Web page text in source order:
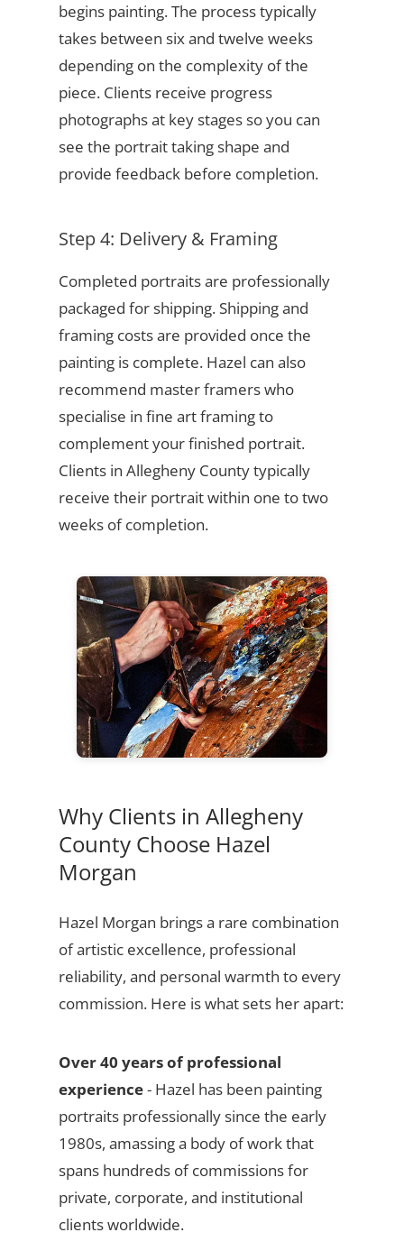
begins painting. The process typically
takes between six and twelve weeks
depending on the complexity of the
piece. Clients receive progress
photographs at key stages so you can
see the portrait taking shape and
provide feedback before completion.
Step 4: Delivery & Framing
Completed portraits are professionally
packaged for shipping. Shipping and
framing costs are provided once the
painting is complete. Hazel can also
recommend master framers who
specialise in fine art framing to
complement your finished portrait.
Clients in Allegheny County typically
receive their portrait within one to two
weeks of completion.
Why Clients in Allegheny
County Choose Hazel
Morgan
Hazel Morgan brings a rare combination
of artistic excellence, professional
reliability, and personal warmth to every
commission. Here is what sets her apart:
Over 40 years of professional
experience- Hazel has been painting
portraits professionally since the early
1980s, amassing a body of work that
spans hundreds of commissions for
private, corporate, and institutional
clients worldwide.